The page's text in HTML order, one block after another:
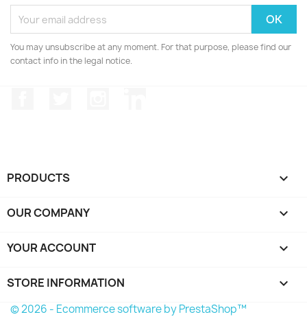
You may unsubscribe at any moment. For that purpose, please find our
contact info in the legal notice.
PRODUCTS 
OUR COMPANY 
YOUR ACCOUNT 
STORE INFORMATION keyboard_arrow_down
© 2026 - Ecommerce software by PrestaShop™